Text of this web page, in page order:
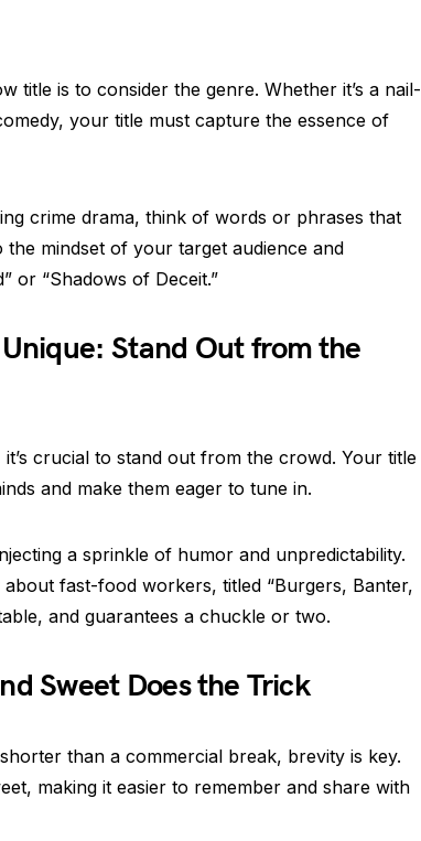
title is to consider the genre. Whether it’s a nail-
your title must capture the essence of
crime drama, think of words or phrases that
mindset of your target audience and
or “Shadows of Deceit.”
Stand Out from the
crucial to stand out from the crowd. Your title
and make them eager to tune in.
a sprinkle of humor and unpredictability.
fast-food workers, titled “Burgers, Banter,
and guarantees a chuckle or two.
Sweet Does the Trick
than a commercial break, brevity is key.
making it easier to remember and share with